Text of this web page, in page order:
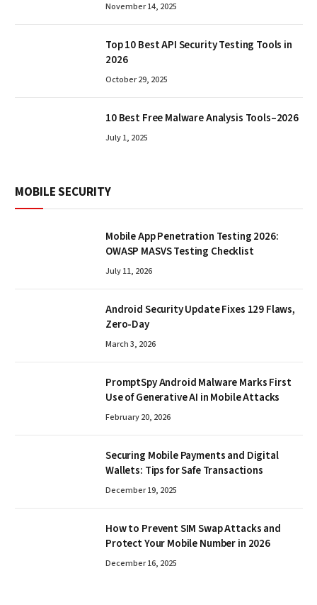
November 14, 2025
Top 10 Best API Security Testing Tools in
2026
October 29, 2025
10 Best Free Malware Analysis Tools–2026
July 1, 2025
MOBILE SECURITY
Mobile App Penetration Testing 2026:
OWASP MASVS Testing Checklist
July 11, 2026
Android Security Update Fixes 129 Flaws,
Zero-Day
March 3, 2026
PromptSpy Android Malware Marks First
Use of Generative AI in Mobile Attacks
February 20, 2026
Securing Mobile Payments and Digital
Wallets: Tips for Safe Transactions
December 19, 2025
How to Prevent SIM Swap Attacks and
Protect Your Mobile Number in 2026
December 16, 2025